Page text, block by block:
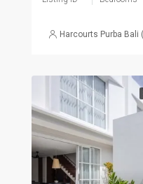
Harcourts Purba Bali